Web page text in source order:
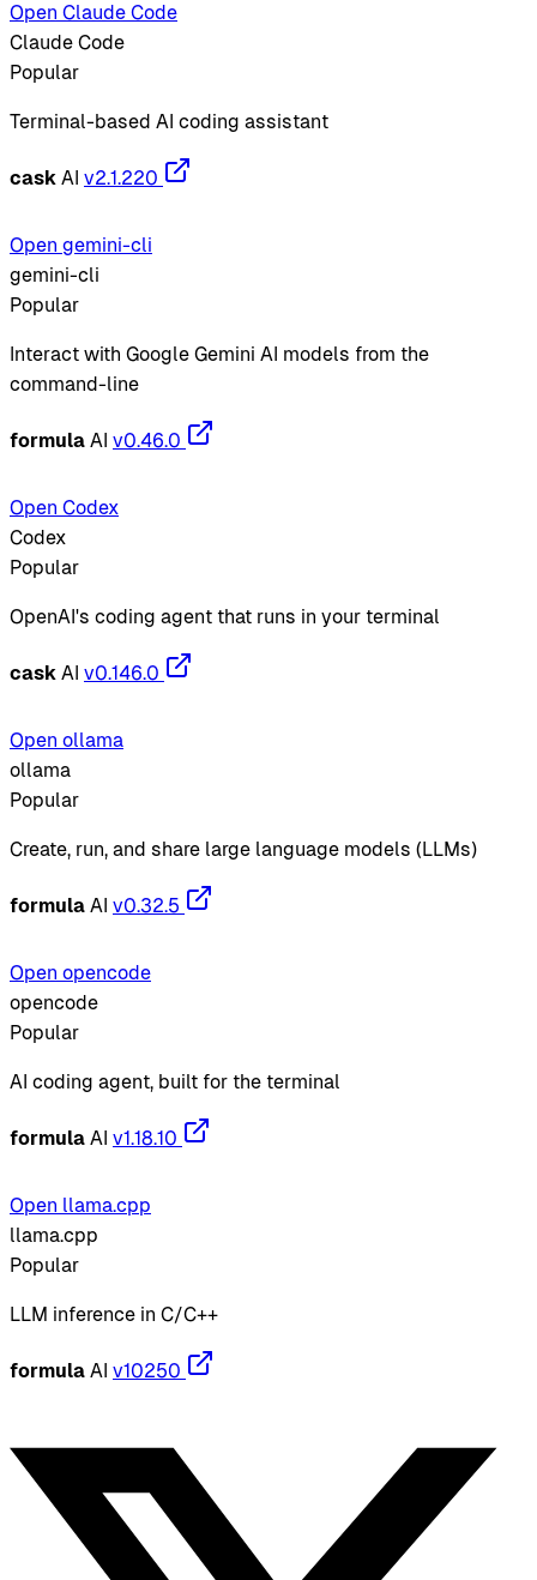
Open Claude Code
Claude Code
Popular
Terminal-based AI coding assistant
cask AI v2.1.220
Open gemini-cli
gemini-cli
Popular
Interact with Google Gemini AI models from the
command-line
formula AI v0.46.0
Open Codex
Codex
Popular
OpenAI's coding agent that runs in your terminal
cask AI v0.146.0
Open ollama
ollama
Popular
Create, run, and share large language models (LLMs)
formula AI v0.32.5
Open opencode
opencode
Popular
AI coding agent, built for the terminal
formula AI v1.18.10
Open llama.cpp
llama.cpp
Popular
LLM inference in C/C++
formula AI v10250